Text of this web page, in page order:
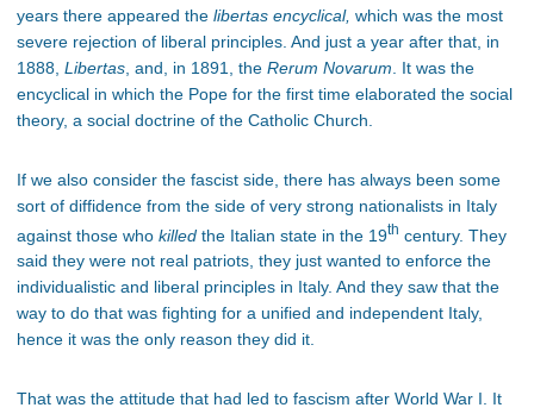
years there appeared the libertas encyclical, which was the most
severe rejection of liberal principles. And just a year after that, in
1888, Libertas , and, in 1891, the Rerum Novarum . It was the
encyclical in which the Pope for the first time elaborated the social
theory, a social doctrine of the Catholic Church.
If we also consider the fascist side, there has always been some
sort of diffidence from the side of very strong nationalists in Italy
against those who killed the Italian state in the 19th century. They
said they were not real patriots, they just wanted to enforce the
individualistic and liberal principles in Italy. And they saw that the
way to do that was fighting for a unified and independent Italy,
hence it was the only reason they did it.
That was the attitude that had led to fascism after World War I. It